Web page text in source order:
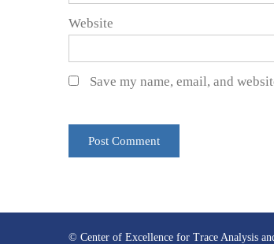
Website
Save my name, email, and
© Center of Excellence for Trace Analysis